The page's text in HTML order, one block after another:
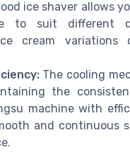
ice shaver allows
to suit different
cream variations
The cooling
the
machine with
and continuous